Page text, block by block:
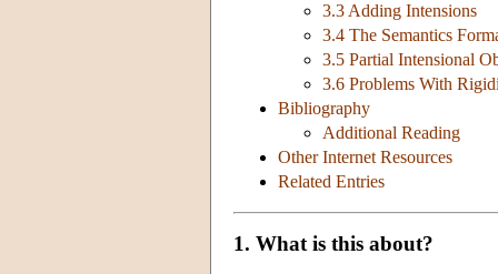
3.3 Adding Intensions
3.4 The Semantics
3.5 Partial Intensional
3.6 Problems With
Bibliography
Additional Reading
Other Internet Resources
Related Entries
1. What is this about?